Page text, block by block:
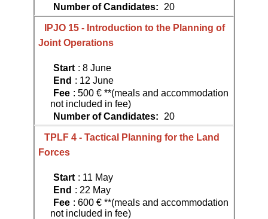
Number of Candidates:
20
IPJO 15 - Introduction to the Planning of
Joint Operations
Start : 8 June
End : 12 June
Fee : 500 € **(meals and accommodation
not included in fee)
Number of Candidates:
20
TPLF 4 - Tactical Planning for the Land
Forces
Start : 11 May
End : 22 May
Fee : 600 € **(meals and accommodation
not included in fee)